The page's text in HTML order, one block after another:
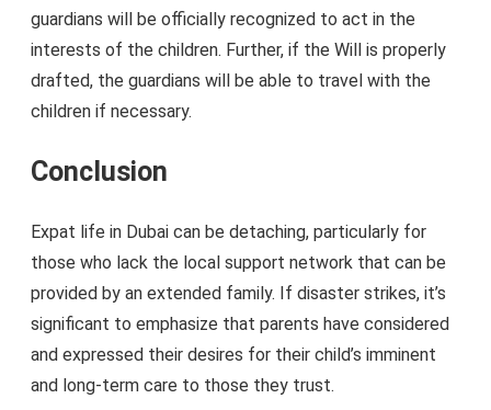
guardians will be officially recognized to act in the
interests of the children. Further, if the Will is properly
drafted, the guardians will be able to travel with the
children if necessary.
Conclusion
Expat life in Dubai can be detaching, particularly for
those who lack the local support network that can be
provided by an extended family. If disaster strikes, it’s
significant to emphasize that parents have considered
and expressed their desires for their child’s imminent
and long-term care to those they trust.